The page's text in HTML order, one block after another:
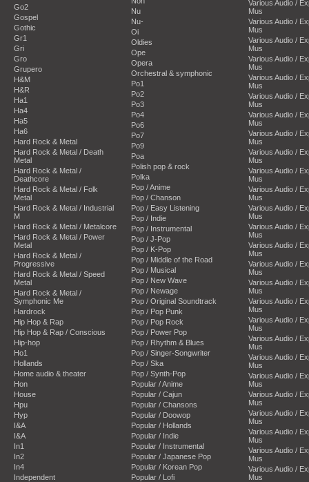
Go2
Gospel
Gothic
Gr1
Gri
Gro
Grupero
H&M
H&R
Ha1
Ha4
Ha5
Ha6
Hard Rock & Metal
Hard Rock & Metal / Death
Metal
Hard Rock & Metal /
Deathcore
Hard Rock & Metal / Folk
Metal
Hard Rock & Metal / Industrial
M
Hard Rock & Metal / Metalcore
Hard Rock & Metal / Power
Metal
Hard Rock & Metal /
Progressive
Hard Rock & Metal / Speed
Metal
Hard Rock & Metal /
Symphonic Me
Hardrock
Hip Hop & Rap
Hip Hop & Rap / Conscious
Hip-hop
Ho1
Hollands
Home audio & theater
Hon
House
Hpu
Hyp
I&A
I&A
In1
In2
In4
Independent
Nu
Nu-
Oi
Oldies
Ope
Opera
Orchestral & symphonic
Po1
Po2
Po3
Po4
Po6
Po7
Po9
Poa
Polish pop & rock
Polka
Pop / Anime
Pop / Chanson
Pop / Easy Listening
Pop / Indie
Pop / Instrumental
Pop / J-Pop
Pop / K-Pop
Pop / Middle of the Road
Pop / Musical
Pop / New Wave
Pop / Newage
Pop / Original Soundtrack
Pop / Pop Punk
Pop / Pop Rock
Pop / Power Pop
Pop / Rhythm & Blues
Pop / Singer-Songwriter
Pop / Ska
Pop / Synth-Pop
Popular / Anime
Popular / Cajun
Popular / Chansons
Popular / Doowop
Popular / Hollands
Popular / Indie
Popular / Instrumental
Popular / Japanese Pop
Popular / Korean Pop
Popular / Lofi
Various Audio /
Mus
Various Audio /
Mus
Various Audio /
Mus
Various Audio /
Mus
Various Audio /
Mus
Various Audio /
Mus
Various Audio /
Mus
Various Audio /
Mus
Various Audio /
Mus
Various Audio /
Mus
Various Audio /
Mus
Various Audio /
Mus
Various Audio /
Mus
Various Audio /
Mus
Various Audio /
Mus
Various Audio /
Mus
Various Audio /
Mus
Various Audio /
Mus
Various Audio /
Mus
Various Audio /
Mus
Various Audio /
Mus
Various Audio /
Mus
Various Audio /
Mus
Various Audio /
Mus
Various Audio /
Mus
Various Audio /
Mus